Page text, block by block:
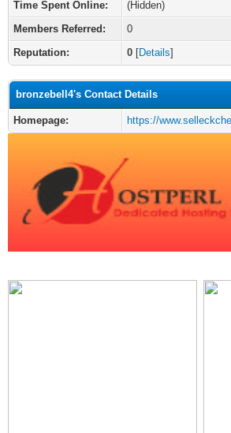
Time Spent Online:
(Hidden)
Members Referred:
0
Reputation:
0 [Details]
bronzebell4's Contact Details
Homepage: https://